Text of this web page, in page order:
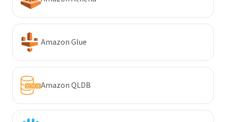
Amazon Glue
Amazon QLDB